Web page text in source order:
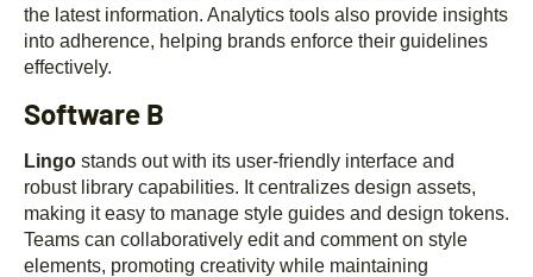
the latest information. Analytics tools also provide insights
into adherence, helping brands enforce their guidelines
effectively.
Software B
Lingo stands out with its user-friendly interface and
robust library capabilities. It centralizes design assets,
making it easy to manage style guides and design tokens.
Teams can collaboratively edit and comment on style
elements, promoting creativity while maintaining